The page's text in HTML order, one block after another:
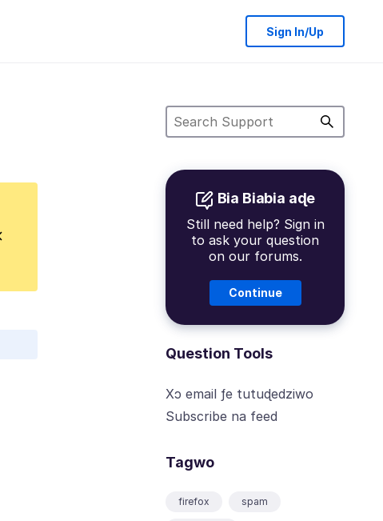
Sign In/Up
Bia Biabia aɖe
Still need help? Sign in
to ask your question
on our forums.
Continue
Question Tools
Xɔ email ƒe tutuɖedziwo
Subscribe na feed
Tagwo
firefox spam